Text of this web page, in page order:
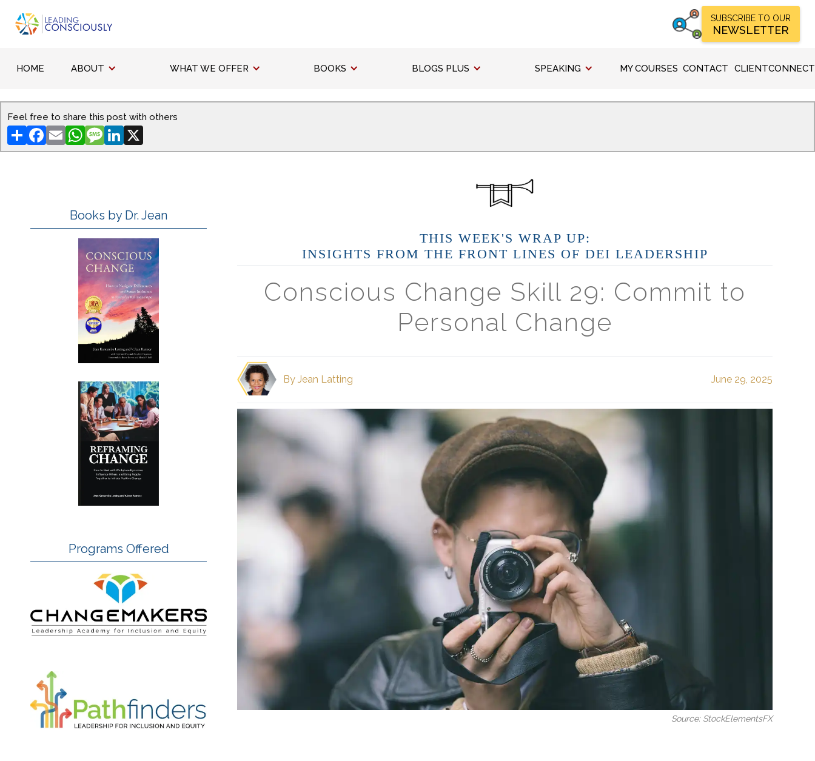
SUBSCRIBE TO OUR
NEWSLETTER
HOME ABOUT WHAT WE OFFER BOOKS BLOGS PLUS SPEAKING MY COURSES CONTACT CLIENTCONNECT
Feel free to share this post with others
ShareFacebook
EmailWhatsApp
Message
LinkedIn
Books by Dr. Jean
Programs Offered
THIS WEEK'S WRAP UP:
INSIGHTS FROM THE FRONT LINES OF DEI LEADERSHIP
Conscious Change Skill 29: Commit to
Personal Change
By Jean Latting June 29, 2025
Source: StockElementsFX